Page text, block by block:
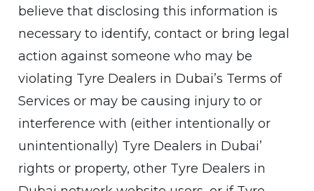
believe that disclosing this information is
necessary to identify, contact or bring legal
action against someone who may be
violating Tyre Dealers in Dubai’s Terms of
Services or may be causing injury to or
interference with (either intentionally or
unintentionally) Tyre Dealers in Dubai’
rights or property, other Tyre Dealers in